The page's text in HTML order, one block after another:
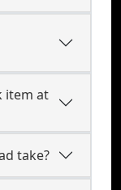
item at
take?